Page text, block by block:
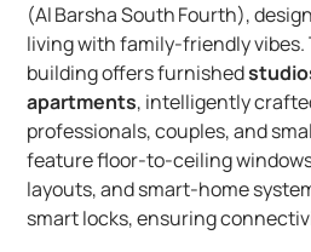
(Al Barsha South Fourth),
living with family-friendly vibes.
building offers furnished
apartments, intelligently
professionals, couples, and
feature floor-to-ceiling
layouts, and smart-home
smart locks, ensuring